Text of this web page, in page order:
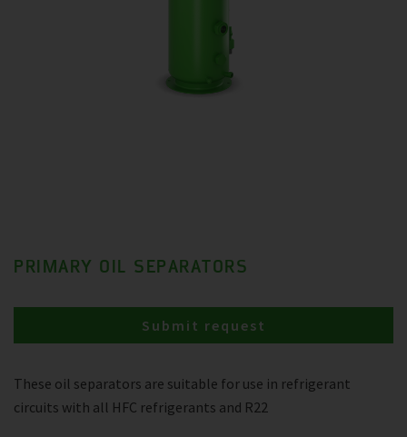
PRIMARY OIL SEPARATORS
These oil separators are suitable for use in refrigerant
circuits with all HFC refrigerants and R22
Submit request